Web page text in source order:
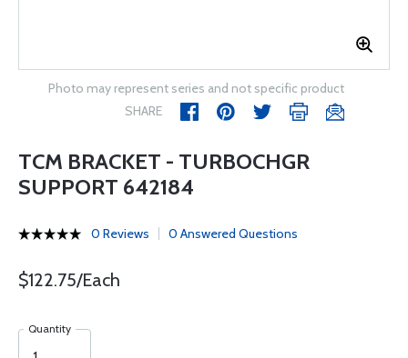
Photo may represent series and not specific product
SHARE
TCM BRACKET - TURBOCHGR
SUPPORT 642184
0 Reviews 0 Answered Questions
$122.75/Each
Quantity